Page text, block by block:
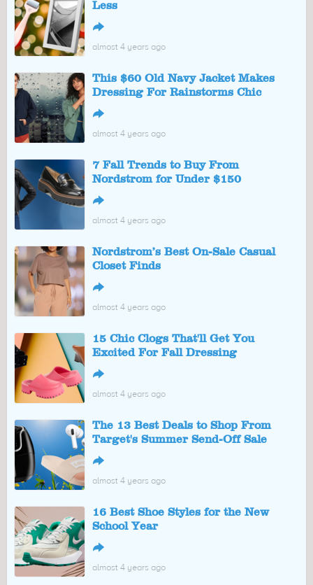
Less
↪
almost 4 years ago
This $60 Old Navy Jacket Makes
Dressing For Rainstorms Chic
↪
almost 4 years ago
7 Fall Trends to Buy From
Nordstrom for Under $150
↪
almost 4 years ago
Nordstrom’s Best On-Sale Casual
Closet Finds
↪
almost 4 years ago
15 Chic Clogs That'll Get You
Excited For Fall Dressing
↪
almost 4 years ago
The 13 Best Deals to Shop From
Target's Summer Send-Off Sale
↪
almost 4 years ago
16 Best Shoe Styles for the New
School Year
↪
almost 4 years ago